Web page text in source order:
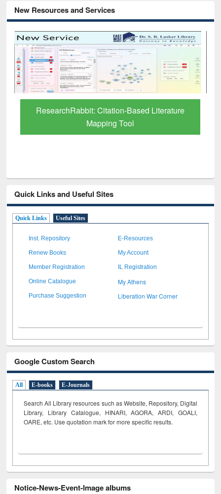
New Resources and Services
Grammarly Premium (Edu) Subscription
through BdREN
Quick Links and Useful Sites
Quick Links Useful Sites
Inst. Repository E-Resources
Renew Books My Account
Member Registration IL Registration
Online Catalogue My Athens
Purchase Suggestion Liberation War Corner
Google Custom Search
All E-books E-Journals
Search All Library resources such as Website, Repository, Digital
Library, Library Catalogue, HINARI, AGORA, ARDI, GOALI,
OARE, etc. Use quotation mark for more specific results.
Notice-News-Event-Image albums